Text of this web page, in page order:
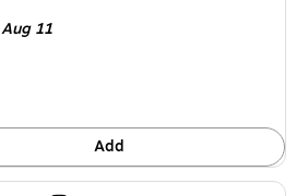
Aug 11
Add